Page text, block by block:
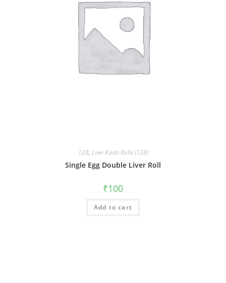
128, Liver Kaati Rolls (128)
Single Egg Double Liver Roll
₹100
Add to cart